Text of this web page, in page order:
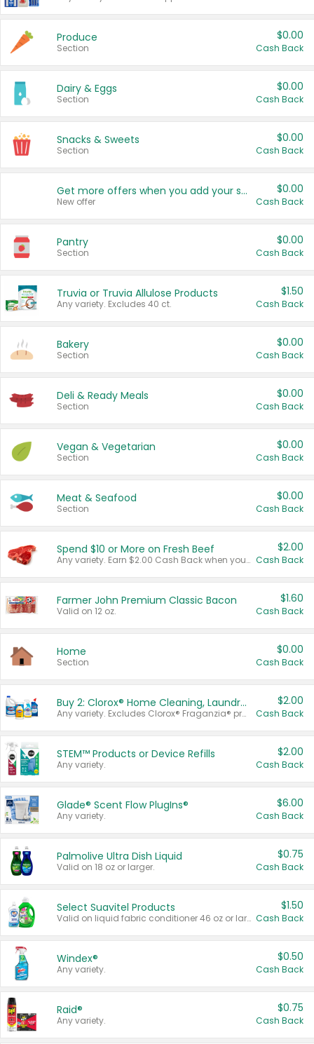
Produce
Section
$0.00
Cash Back
Dairy & Eggs
Section
$0.00
Cash Back
Snacks & Sweets
Section
$0.00
Cash Back
Get more offers when you add your state!
New offer
$0.00
Cash Back
Pantry
Section
$0.00
Cash Back
Truvia or Truvia Allulose Products
Any variety. Excludes 40 ct.
$1.50
Cash Back
Bakery
Section
$0.00
Cash Back
Deli & Ready Meals
Section
$0.00
Cash Back
Vegan & Vegetarian
Section
$0.00
Cash Back
Meat & Seafood
Section
$0.00
Cash Back
Spend $10 or More on Fresh Beef
Any variety. Earn $2.00 Cash Back when you spend $10 or more before tax and after discounts and coupons in one transaction.
$2.00
Cash Back
Farmer John Premium Classic Bacon
Valid on 12 oz.
$1.60
Cash Back
Home
Section
$0.00
Cash Back
Buy 2: Clorox® Home Cleaning, Laundry, Pine-Sol®, Liquid-Plumr, or Formula 409 Products
Any variety. Excludes Clorox® Fraganzia® products, trial and travel sizes, tools, & textiles. Items must appear on the same receipt.
$2.00
Cash Back
STEM™ Products or Device Refills
Any variety.
$2.00
Cash Back
Glade® Scent Flow PlugIns®
Any variety.
$6.00
Cash Back
Palmolive Ultra Dish Liquid
Valid on 18 oz or larger.
$0.75
Cash Back
Select Suavitel Products
Valid on liquid fabric conditioner 46 oz or larger, or Refresher fabric rinse 25.5 oz.
$1.50
Cash Back
Windex®
Any variety.
$0.50
Cash Back
Raid®
Any variety.
$0.75
Cash Back